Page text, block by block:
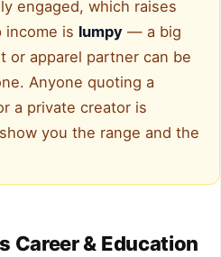
engaged, which raises
income is lumpy — a big
or apparel partner can be
Anyone quoting a
a private creator is
you the range and the
Career & Education